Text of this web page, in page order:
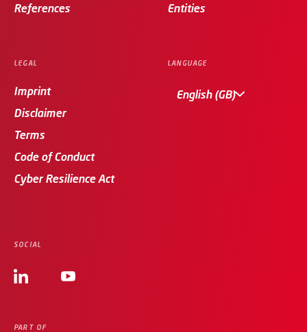
LANGUAGE
English (GB)
References
Entities
LEGAL
Imprint
Disclaimer
Terms
Code of Conduct
Cyber Resilience Act
SOCIAL
PART OF